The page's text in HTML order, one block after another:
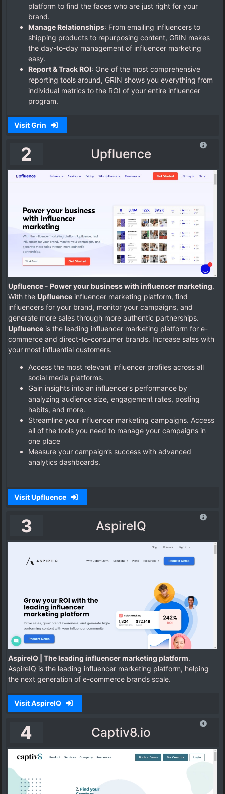
platform to find the faces who are just right for your
brand.
Manage Relationships: From emailing influencers to
shipping products to repurposing content, GRIN makes
the day-to-day management of influencer marketing
easy.
Report & Track ROI: One of the most comprehensive
reporting tools around, GRIN shows you everything from
individual metrics to the ROI of your entire influencer
program.
Visit Grin
2 Upfluence
Upfluence - Power your business with influencer marketing.
With the Upfluence influencer marketing platform, find
influencers for your brand, monitor your campaigns, and
generate more sales through more authentic partnerships.
Upfluence is the leading influencer marketing platform for e-
commerce and direct-to-consumer brands. Increase sales with
your most influential customers.
Access the most relevant influencer profiles across all
social media platforms.
Gain insights into an influencer’s performance by
analyzing audience size, engagement rates, posting
habits, and more.
Streamline your influencer marketing campaigns. Access
all of the tools you need to manage your campaigns in
one place
Measure your campaign’s success with advanced
analytics dashboards.
Visit Upfluence
3 AspireIQ
AspireIQ | The leading influencer marketing platform.
AspireIQ is the leading influencer marketing platform, helping
the next generation of e-commerce brands scale.
Visit AspireIQ
4 Captiv8.io